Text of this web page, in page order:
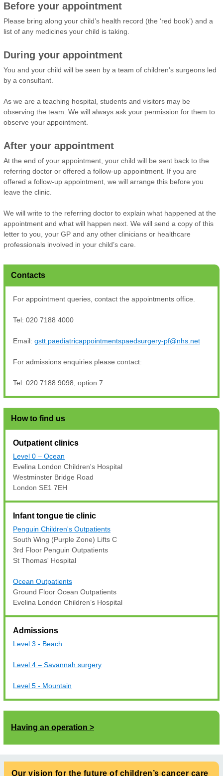
Before your appointment
Please bring along your child’s health record (the ‘red book’) and a
list of any medicines your child is taking.
During your appointment
You and your child will be seen by a team of children’s surgeons led
by a consultant.
As we are a teaching hospital, students and visitors may be
observing the team. We will always ask your permission for them to
observe your appointment.
After your appointment
At the end of your appointment, your child will be sent back to the
referring doctor or offered a follow-up appointment. If you are
offered a follow-up appointment, we will arrange this before you
leave the clinic.
We will write to the referring doctor to explain what happened at the
appointment and what will happen next. We will send a copy of this
letter to you, your GP and any other clinicians or healthcare
professionals involved in your child’s care.
Contacts
For appointment queries, contact the appointments office.
Tel: 020 7188 4000
Email: gstt.paediatricappointmentspaedsurgery-pf@nhs.net
For admissions enquiries please contact:
Tel: 020 7188 9098, option 7
How to find us
Outpatient clinics
Level 0 – Ocean
Evelina London Children's Hospital
Westminster Bridge Road
London SE1 7EH
Infant tongue tie clinic
Penguin Children's Outpatients
South Wing (Purple Zone) Lifts C
3rd Floor Penguin Outpatients
St Thomas' Hospital
Ocean Outpatients
Ground Floor Ocean Outpatients
Evelina London Children’s Hospital
Admissions
Level 3 - Beach
Level 4 – Savannah surgery
Level 5 - Mountain
Having an operation
Our vision for the future of children’s cancer care